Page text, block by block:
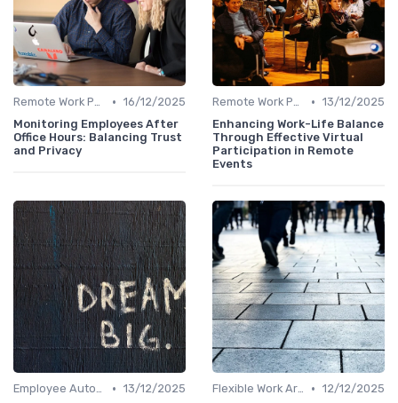
Remote Work Policies • 16/12/2025
Monitoring Employees After
Office Hours: Balancing Trust
and Privacy
Remote Work Policies • 13/12/2025
Enhancing Work-Life Balance
Through Effective Virtual
Participation in Remote
Events
Employee Autonomy • 13/12/2025
Flexible Work Arrangements • 12/12/2025